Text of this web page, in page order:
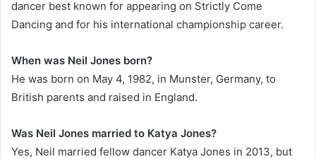
dancer best known for appearing on Strictly Come
Dancing and for his international championship career.
When was Neil Jones born?
He was born on May 4, 1982, in Munster, Germany, to
British parents and raised in England.
Was Neil Jones married to Katya Jones?
Yes, Neil married fellow dancer Katya Jones in 2013, but